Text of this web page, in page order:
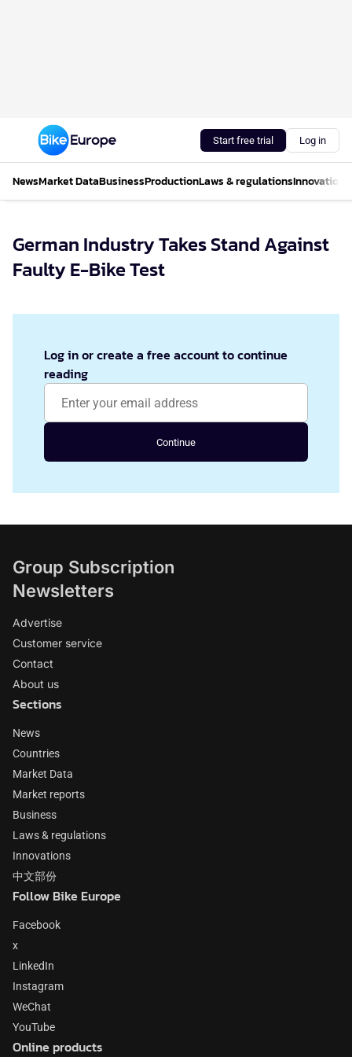
Start free trial Log in
NewsMarket DataBusinessProductionLaws & regulationsInnovations
German Industry Takes Stand Against
Faulty E-Bike Test
Log in or create a free account to continue
reading
Continue
Group Subscription
Newsletters
Advertise
Customer service
Contact
About us
Sections
News
Countries
Market Data
Market reports
Business
Laws & regulations
Innovations
中文部份
Follow Bike Europe
Facebook
x
LinkedIn
Instagram
WeChat
YouTube
Online products